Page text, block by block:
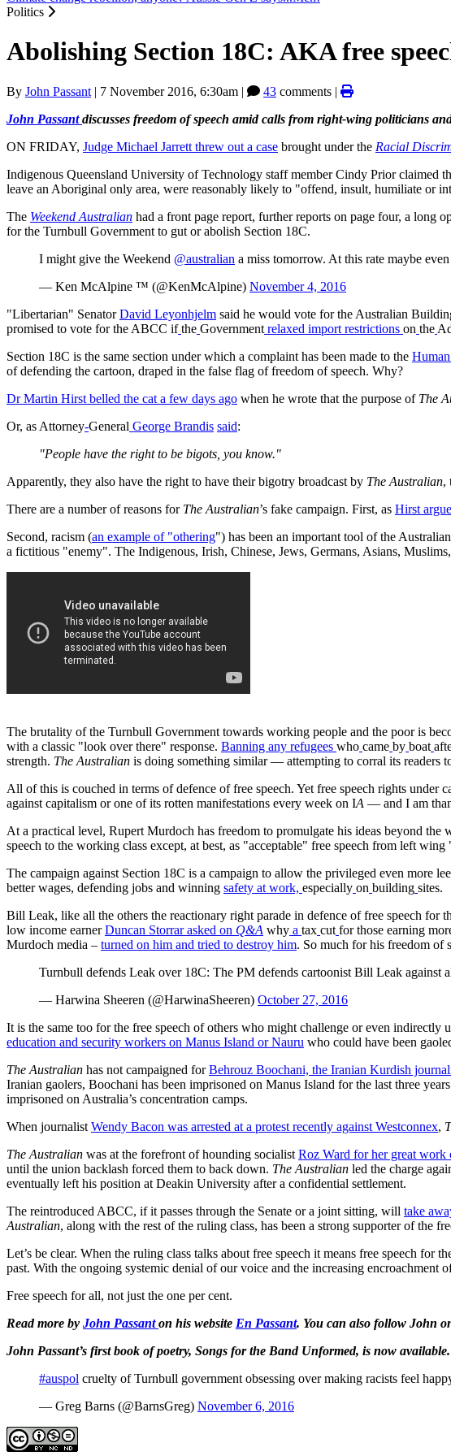
Politics
Abolishing Section 18C: AKA free
By John Passant | 7 November 2016, 6:30am | 43 comments |
John Passantdiscusses freedom of speech amid calls from right-wing politicians
ON FRIDAY, Judge Michael Jarrett threw out a case brought under the Racial
Indigenous Queensland University of Technology staff member Cindy Prior claimed
leave an Aboriginal only area, were reasonably likely to "offend, insult, humiliate or
The Weekend Australian had a front page report, further reports on page four, a long
for the Turnbull Government to gut or abolish Section 18C.
I might give the Weekend @australian a miss tomorrow. At this rate maybe even
— Ken McAlpine ™ (@KenMcAlpine) November 4, 2016
"Libertarian" SenatorDavid Leyonhjelm said he would vote for the Australian
promised to vote for the ABCC if the Government relaxed import restrictions on the
Section 18C is the same section under which a complaint has been made to the
of defending the cartoon, draped in the false flag of freedom of speech. Why?
Dr Martin Hirst belled the cat a few days ago when he wrote that the purpose of The
Or, as Attorney-General George Brandis said:
"People have the right to be bigots, you know."
Apparently, they also have the right to have their bigotry broadcast by The Australian,
There are a number of reasons for The Australian’s fake campaign. First, as Hirst
Second, racism (an example of "othering") has been an important tool of the
a fictitious "enemy". The Indigenous, Irish, Chinese, Jews, Germans, Asians,
The brutality of the Turnbull Government towards working people and the poor is
with a classic "look over there" response. Banning any refugees who came by boat
strength. The Australian is doing something similar — attempting to corral its readers
All of this is couched in terms of defence of free speech. Yet free speech rights
against capitalism or one of its rotten manifestations every week on IA — and I am
At a practical level, Rupert Murdoch has freedom to promulgate his ideas beyond
speech to the working class except, at best, as "acceptable" free speech from left
The campaign against Section 18C is a campaign to allow the privileged even more
better wages, defending jobs and winning safety at work, especially on building sites.
Bill Leak, like all the others the reactionary right parade in defence of free speech for
low income earnerDuncan Storrar asked on Q&A why a tax cut for those earning
Murdoch media – turned on him and tried to destroy him. So much for his freedom of
Turnbull defends Leak over 18C: The PM defends cartoonist Bill Leak against
— Harwina Sheeren (@HarwinaSheeren) October 27, 2016
It is the same too for the free speech of others who might challenge or even indirectly
education and security workers on Manus Island or Nauru who could have been
The Australian has not campaigned forBehrouz Boochani, the Iranian Kurdish
Iranian gaolers, Boochani has been imprisoned on Manus Island for the last three
imprisoned on Australia’s concentration camps.
When journalist Wendy Bacon was arrested at a protest recently against Westconnex,
The Australian was at the forefront of hounding socialist Roz Ward for her great work
until the union backlash forced them to back down. The Australian led the charge
eventually left his position at Deakin University after a confidential settlement.
The reintroduced ABCC, if it passes through the Senate or a joint sitting, will take
Australian, along with the rest of the ruling class, has been a strong supporter of the
Let’s be clear. When the ruling class talks about free speech it means free speech
past. With the ongoing systemic denial of our voice and the increasing
Free speech for all, not just the one per cent.
Read more by John Passanton his website En Passant. You can also follow John
John Passant’s first book of poetry, Songs for the Band Unformed, is now
#auspol cruelty of Turnbull government obsessing over making racists feel
— Greg Barns (@BarnsGreg) November 6, 2016